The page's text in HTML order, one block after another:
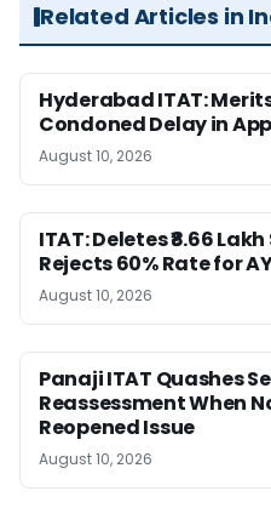
Related Articles in
Hyderabad ITAT:
Condoned Delay in
August 10, 2026
ITAT: Deletes ₹8.66
Rejects 60% Rate for
August 10, 2026
Panaji ITAT Quashes
Reassessment When
Reopened Issue
August 10, 2026